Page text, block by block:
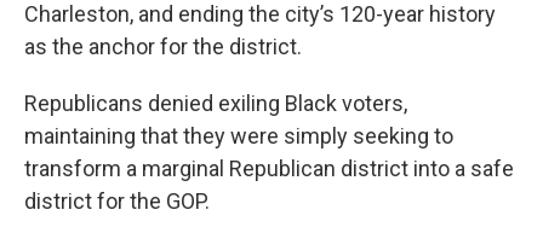
Charleston, and ending the city’s 120-year history
as the anchor for the district.
Republicans denied exiling Black voters,
maintaining that they were simply seeking to
transform a marginal Republican district into a safe
district for the GOP.